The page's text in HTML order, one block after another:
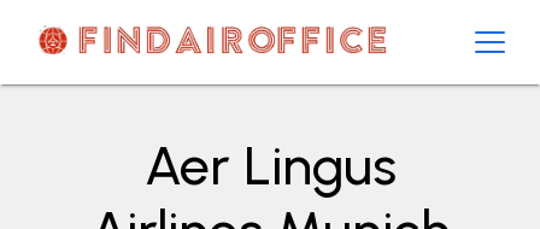
contentAirOfficesDetails
Aer Lingus